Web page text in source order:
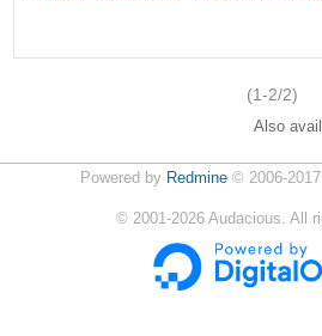
(1-2/2)
Also
Powered by Redmine© 2006-2017
© 2001-2026 Audacious. All